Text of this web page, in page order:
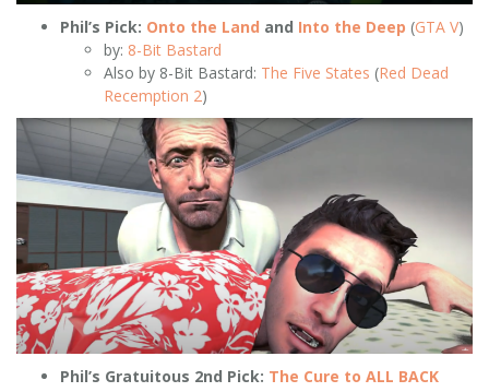
Phil’s Pick: Onto the Land and Into the Deep (GTA V)
by: 8-Bit Bastard
Also by 8-Bit Bastard: The Five States (Red Dead
Recemption 2)
Phil’s Gratuitous 2nd Pick: The Cure to ALL BACK